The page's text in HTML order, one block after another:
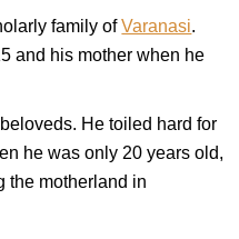
family ofVaranasi.
and his mother when he
He toiled hard for
he was only 20 years old,
the motherland in